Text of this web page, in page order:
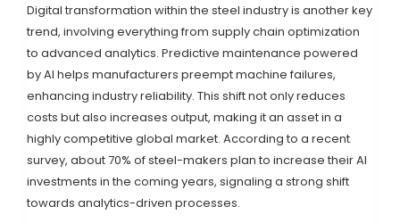
Digital transformation within the steel industry is another key
trend, involving everything from supply chain optimization
to advanced analytics. Predictive maintenance powered
by AI helps manufacturers preempt machine failures,
enhancing industry reliability. This shift not only reduces
costs but also increases output, making it an asset in a
highly competitive global market. According to a recent
survey, about 70% of steel-makers plan to increase their AI
investments in the coming years, signaling a strong shift
towards analytics-driven processes.